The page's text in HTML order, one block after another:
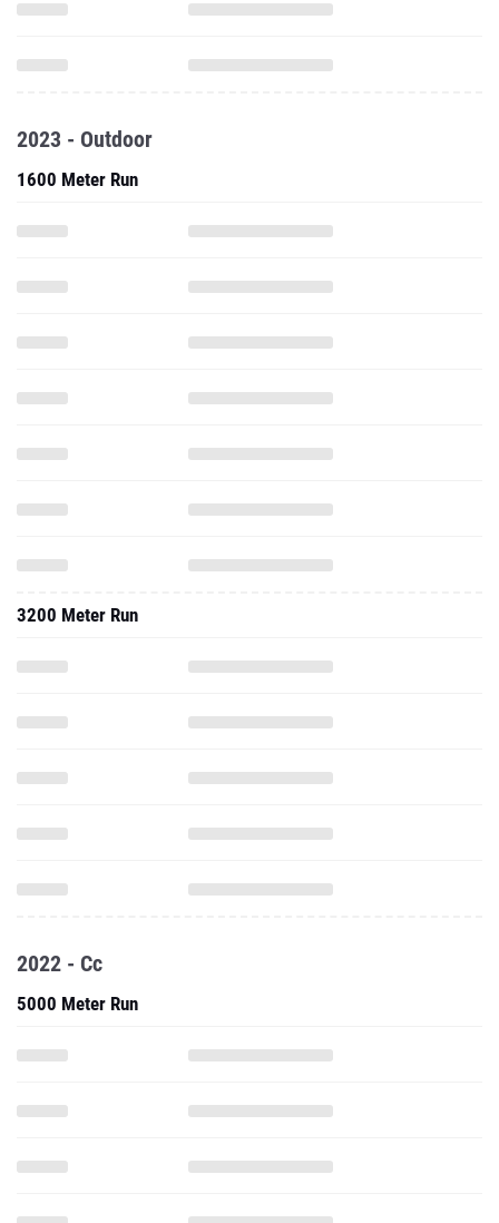
2023 - Outdoor
1600 Meter Run
3200 Meter Run
2022 - Cc
5000 Meter Run